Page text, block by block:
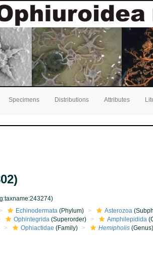
Specimens Distributions Attributes
Echinodermata(Phylum) Asterozoa
Ophintegrida(Superorder) Amphilepidida
Ophiactidae (Family) Hemipholis(Genus)